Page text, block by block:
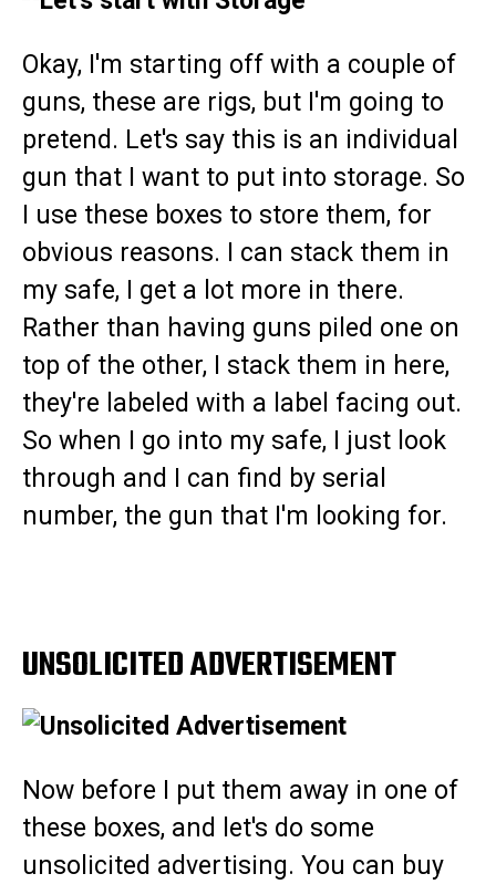
Okay, I'm starting off with a couple of
guns, these are rigs, but I'm going to
pretend. Let's say this is an individual
gun that I want to put into storage. So
I use these boxes to store them, for
obvious reasons. I can stack them in
my safe, I get a lot more in there.
Rather than having guns piled one on
top of the other, I stack them in here,
they're labeled with a label facing out.
So when I go into my safe, I just look
through and I can find by serial
number, the gun that I'm looking for.
UNSOLICITED ADVERTISEMENT
Now before I put them away in one of
these boxes, and let's do some
unsolicited advertising. You can buy